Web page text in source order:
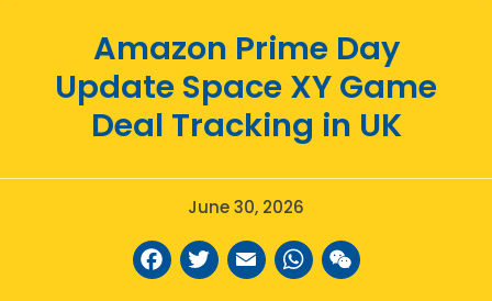
Amazon Prime Day
Update Space XY Game
Deal Tracking in UK
June 30, 2026
Facebook
Twitter
Email